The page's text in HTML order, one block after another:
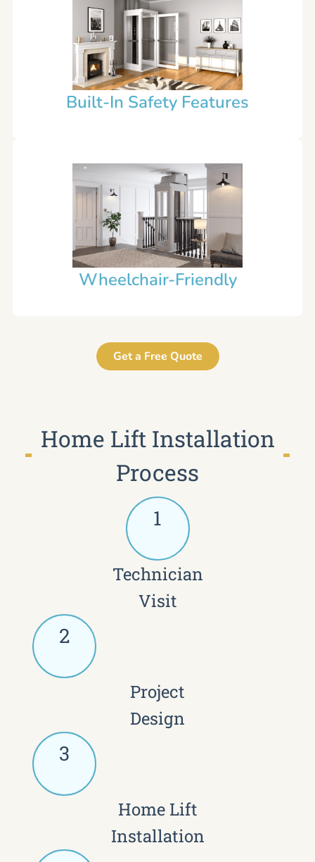
Built-In Safety Features
Wheelchair-Friendly
Get a Free Quote
Home Lift Installation
Process
1
Technician
Visit
2
Project
Design
3
Home Lift
Installation